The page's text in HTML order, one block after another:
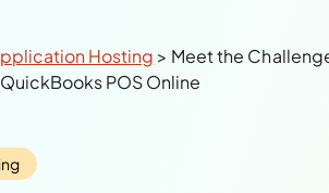
Hosting > Meet the
POS Online